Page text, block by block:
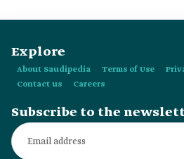
Explore
About Saudipedia Terms of Use
Contact us
Careers
Subscribe to the